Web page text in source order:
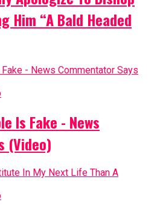
Him “A Bald Headed
Is Fake - News
(Video)